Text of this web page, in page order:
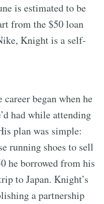
is estimated to be
from the $50 loan
Knight is a self-
began when he
had while attending
plan was simple:
running shoes to sell
he borrowed from his
to Japan. Knight’s
a partnership